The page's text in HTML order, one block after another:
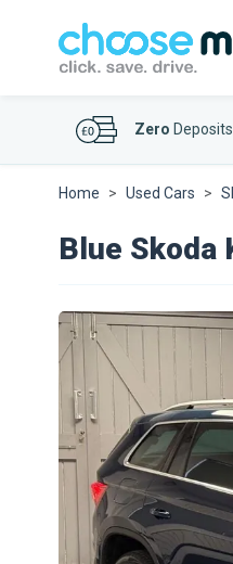
Zero Deposits
Home Used Cars
Blue Skoda